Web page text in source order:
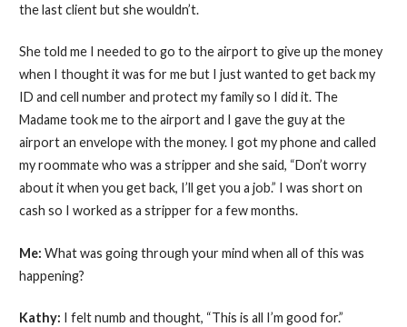
the last client but she wouldn’t.
She told me I needed to go to the airport to give up the money
when I thought it was for me but I just wanted to get back my
ID and cell number and protect my family so I did it. The
Madame took me to the airport and I gave the guy at the
airport an envelope with the money. I got my phone and called
my roommate who was a stripper and she said, “Don’t worry
about it when you get back, I’ll get you a job.” I was short on
cash so I worked as a stripper for a few months.
Me: What was going through your mind when all of this was
happening?
Kathy: I felt numb and thought, “This is all I’m good for.”